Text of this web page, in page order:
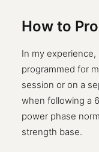
How to
In my
programmed for
session or on a
when following a
power phase
strength base.